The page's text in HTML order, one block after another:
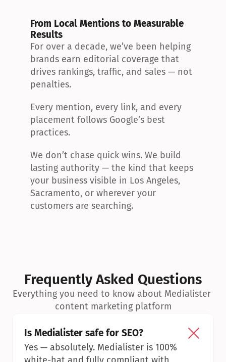
From Local Mentions to Measurable
Results
For over a decade, we’ve been helping
brands earn editorial coverage that
drives rankings, traffic, and sales — not
penalties.
Every mention, every link, and every
placement follows Google’s best
practices.
We don’t chase quick wins. We build
lasting authority — the kind that keeps
your business visible in Los Angeles,
Sacramento, or wherever your
customers are searching.
Frequently Asked Questions
Everything you need to know about Medialister
content marketing platform
Is Medialister safe for SEO?
Yes — absolutely. Medialister is 100%